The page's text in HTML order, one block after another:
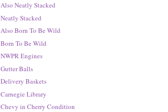
Also Neatly Stacked
Neatly Stacked
Also Born To Be Wild
Born To Be Wild
NWPR Engines
Gutter Balls
Delivery Baskets
Carnegie Library
Chevy in Cherry Condition